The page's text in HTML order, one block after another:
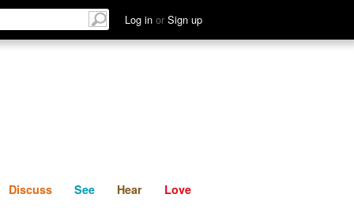
Log in or Sign up
Discuss See Hear
Discuss See Hear Love